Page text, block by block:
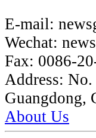
E-mail:
Wechat:
Fax: 0086-
Address: No.
Guangdong,
About Us